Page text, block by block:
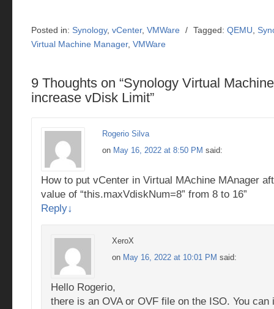
Posted in: Synology, vCenter, VMWare / Tagged: QEMU
Virtual Machine Manager, VMWare
9 Thoughts on “Synology Virtual
increase vDisk Limit”
Rogerio Silva
on May 16, 2022 at 8:50 PM said:
How to put vCenter in Virtual MAchine MAnager
value of “this.maxVdiskNum=8” from 8 to 16”
Reply↓
XeroX
on May 16, 2022 at 10:01 PM said:
Hello Rogerio,
there is an OVA or OVF file on the ISO. You can